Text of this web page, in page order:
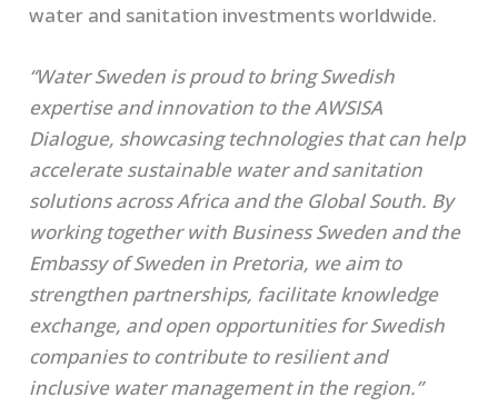
water and sanitation investments worldwide.
“Water Sweden is proud to bring Swedish
expertise and innovation to the AWSISA
Dialogue, showcasing technologies that can help
accelerate sustainable water and sanitation
solutions across Africa and the Global South. By
working together with Business Sweden and the
Embassy of Sweden in Pretoria, we aim to
strengthen partnerships, facilitate knowledge
exchange, and open opportunities for Swedish
companies to contribute to resilient and
inclusive water management in the region.”